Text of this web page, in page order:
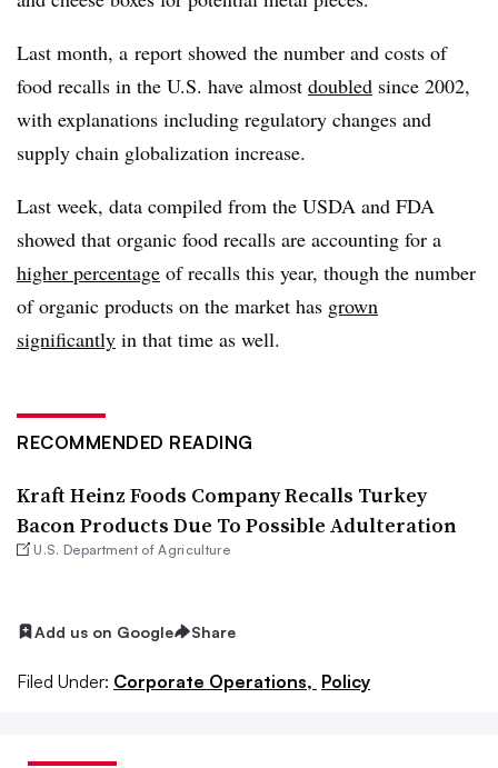
Last month, a report showed the number and costs of
food recalls in the U.S. have almost doubled since 2002,
with explanations including regulatory changes and
supply chain globalization increase.
Last week, data compiled from the USDA and FDA
showed that organic food recalls are accounting for a
higher percentage of recalls this year, though the number
of organic products on the market has grown
significantly in that time as well.
RECOMMENDED READING
Kraft Heinz Foods Company Recalls Turkey
Bacon Products Due To Possible Adulteration
U.S. Department of Agriculture
Add us on Google Share
Filed Under: Corporate Operations, Policy